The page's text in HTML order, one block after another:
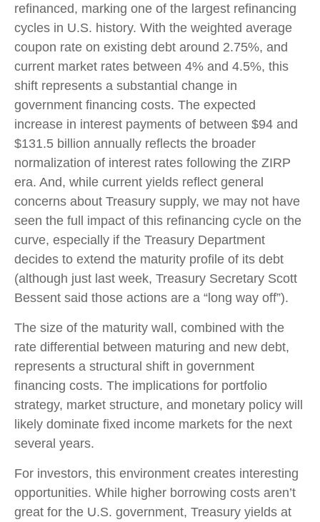
refinanced, marking one of the largest refinancing
cycles in U.S. history. With the weighted average
coupon rate on existing debt around 2.75%, and
current market rates between 4% and 4.5%, this
shift represents a substantial change in
government financing costs. The expected
increase in interest payments of between $94 and
$131.5 billion annually reflects the broader
normalization of interest rates following the ZIRP
era. And, while current yields reflect general
concerns about Treasury supply, we may not have
seen the full impact of this refinancing cycle on the
curve, especially if the Treasury Department
decides to extend the maturity profile of its debt
(although just last week, Treasury Secretary Scott
Bessent said those actions are a “long way off”).
The size of the maturity wall, combined with the
rate differential between maturing and new debt,
represents a structural shift in government
financing costs. The implications for portfolio
strategy, market structure, and monetary policy will
likely dominate fixed income markets for the next
several years.
For investors, this environment creates interesting
opportunities. While higher borrowing costs aren’t
great for the U.S. government, Treasury yields at